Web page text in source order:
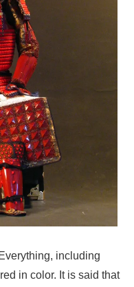
including
in color. It is said that